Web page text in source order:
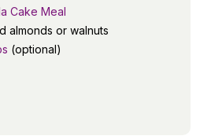
Cake Meal
almonds or walnuts
(optional)